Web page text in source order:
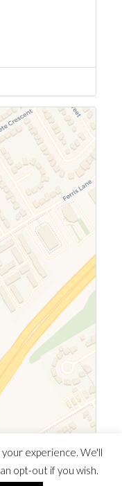
Area
experience. We'll
opt-out if you wish.